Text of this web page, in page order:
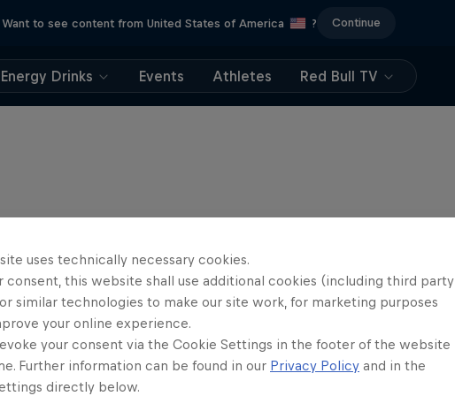
Want to see content from United States of America ? Continue
Energy Drinks Events Athletes Red Bull TV
uses technically necessary cookies.
consent, this website shall use additional cookies (including third party
similar technologies to make our site work, for marketing purposes
your online experience.
your consent via the Cookie Settings in the footer of the website
Further information can be found in our Privacy Policy and in the
directly below.